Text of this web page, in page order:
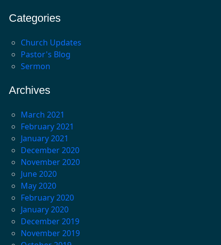
Categories
Church Updates
Pastor's Blog
Sermon
Archives
March 2021
February 2021
January 2021
December 2020
November 2020
June 2020
May 2020
February 2020
January 2020
December 2019
November 2019